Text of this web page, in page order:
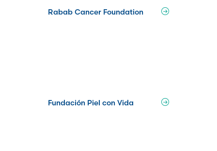
Rabab Cancer Foundation
Fundación Piel con Vida